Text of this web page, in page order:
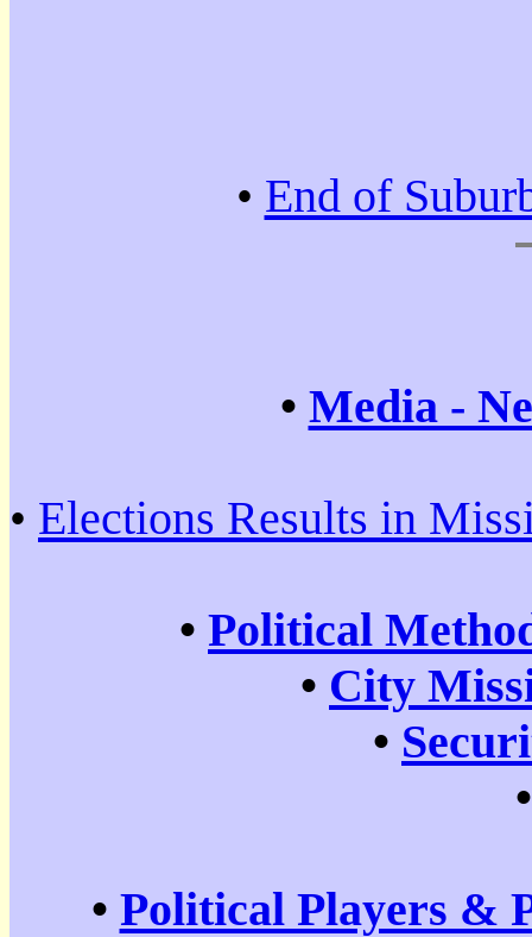
• End of
• Media -
• Elections Results in
• Political
• City
•
• Political Players &